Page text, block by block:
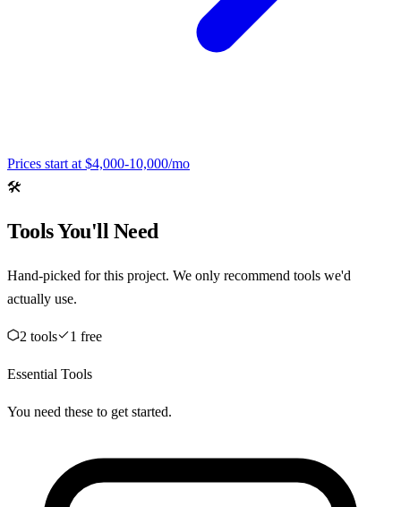
Prices start at $4,000-10,000/mo
🛠️
Tools You'll Need
Hand-picked for this project. We only recommend tools we'd
actually use.
2 tools 1 free
Essential Tools
You need these to get started.